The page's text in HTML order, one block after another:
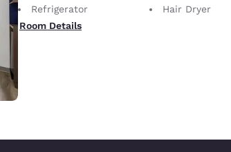
Refrigerator
Hair Dryer
Room Details